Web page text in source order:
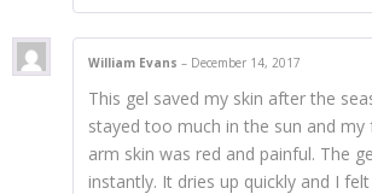
William Evans – December 14, 2017
This gel saved my skin after the
stayed too much in the sun and my
arm skin was red and painful. The
instantly. It dries up quickly and I